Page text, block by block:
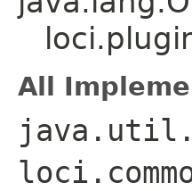
All